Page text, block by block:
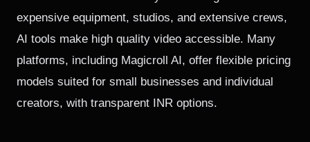
expensive equipment, studios, and extensive crews,
AI tools make high quality video accessible. Many
platforms, including Magicroll AI, offer flexible pricing
models suited for small businesses and individual
creators, with transparent INR options.